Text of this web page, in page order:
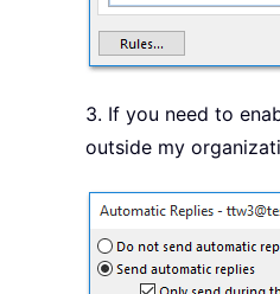
3. If you need to
outside my